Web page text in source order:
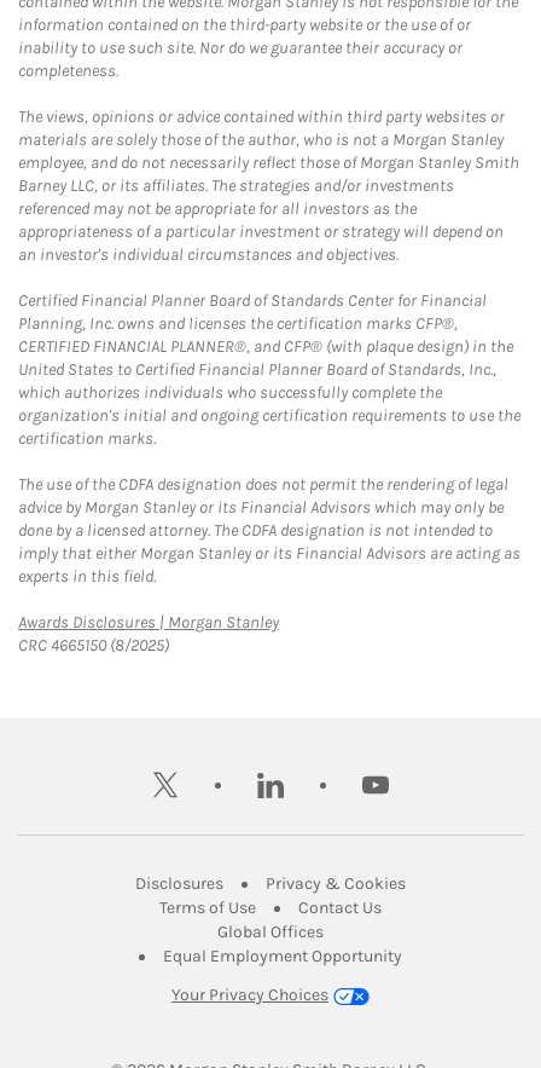
information contained on the third-party website or the use of or
inability to use such site. Nor do we guarantee their accuracy or
completeness.
The views, opinions or advice contained within third party websites or
materials are solely those of the author, who is not a Morgan Stanley
employee, and do not necessarily reflect those of Morgan Stanley Smith
Barney LLC, or its affiliates. The strategies and/or investments
referenced may not be appropriate for all investors as the
appropriateness of a particular investment or strategy will depend on
an investor's individual circumstances and objectives.
Certified Financial Planner Board of Standards Center for Financial
Planning, Inc. owns and licenses the certification marks CFP®,
CERTIFIED FINANCIAL PLANNER®, and CFP® (with plaque design) in the
United States to Certified Financial Planner Board of Standards, Inc.,
which authorizes individuals who successfully complete the
organization's initial and ongoing certification requirements to use the
certification marks.
The use of the CDFA designation does not permit the rendering of legal
advice by Morgan Stanley or its Financial Advisors which may only be
done by a licensed attorney. The CDFA designation is not intended to
imply that either Morgan Stanley or its Financial Advisors are acting as
experts in this field.
Awards Disclosures | Morgan StanleyLink Opens in New Tab
CRC 4665150 (8/2025)
twitter linkedin youtube
DisclosuresLink Opens in New Tab
Privacy & CookiesLink Opens in
Terms of UseLink Opens in New Tab
Contact UsLink Opens in New
Global OfficesLink Opens in New Tab
Equal Employment Opportunity
Your Privacy Choices